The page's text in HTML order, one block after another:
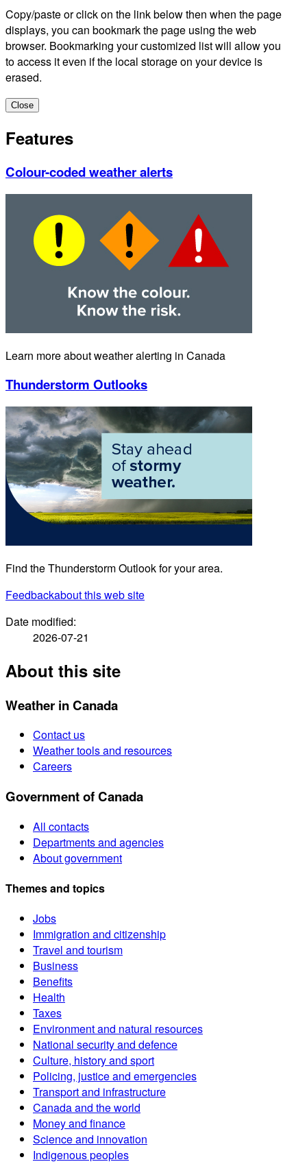
Copy/paste or click on the link below then when the page
displays, you can bookmark the page using the web
browser. Bookmarking your customized list will allow you
to access it even if the local storage on your device is
erased.
Close
Features
Colour-coded weather alerts
Learn more about weather alerting in Canada
Thunderstorm Outlooks
Find the Thunderstorm Outlook for your area.
Feedbackabout this web site
Date modified:
2026-07-21
About this site
Weather in Canada
Contact us
Weather tools and resources
Careers
Government of Canada
All contacts
Departments and agencies
About government
Themes and topics
Jobs
Immigration and citizenship
Travel and tourism
Business
Benefits
Health
Taxes
Environment and natural resources
National security and defence
Culture, history and sport
Policing, justice and emergencies
Transport and infrastructure
Canada and the world
Money and finance
Science and innovation
Indigenous peoples